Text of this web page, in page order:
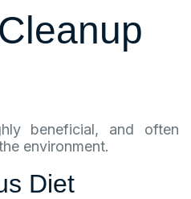
beneficial, and often
environment.
Diet